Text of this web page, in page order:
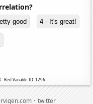
good 4 - It's great!
Red Variable ID: 1296
·twitter